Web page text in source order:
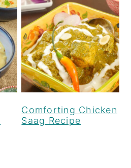
Comforting Chicken
Saag Recipe